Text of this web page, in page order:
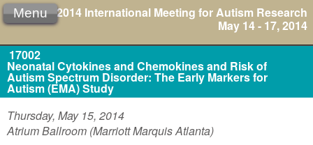
2014 International Meeting for Autism Research
May 14 - 17, 2014
Menu
17002
Neonatal Cytokines and Chemokines and Risk of
Autism Spectrum Disorder: The Early Markers for
Autism (EMA) Study
Thursday, May 15, 2014
Atrium Ballroom (Marriott Marquis Atlanta)